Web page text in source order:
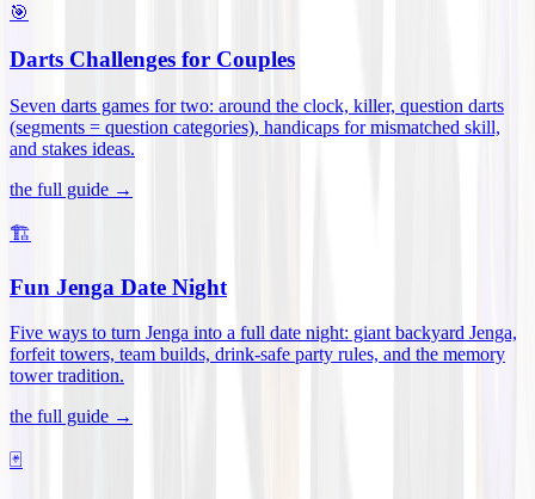
🎯
Darts Challenges for Couples
Seven darts games for two: around the clock, killer, question darts
(segments = question categories), handicaps for mismatched skill,
and stakes ideas.
the full guide →
🏗️
Fun Jenga Date Night
Five ways to turn Jenga into a full date night: giant backyard Jenga,
forfeit towers, team builds, drink-safe party rules, and the memory
tower tradition.
the full guide →
🃏